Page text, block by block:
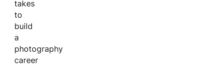
takes
to
build
a
photography
career